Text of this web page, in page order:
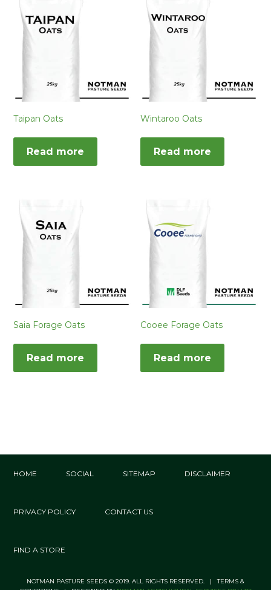
Taipan Oats
Read more
Wintaroo Oats
Read more
Saia Forage Oats
Read more
Cooee Forage Oats
Read more
HOME SOCIAL SITEMAP DISCLAIMER
PRIVACY POLICY CONTACT US
FIND A STORE
NOTMAN PASTURE SEEDS © 2019. ALL RIGHTS RESERVED. | TERMS &